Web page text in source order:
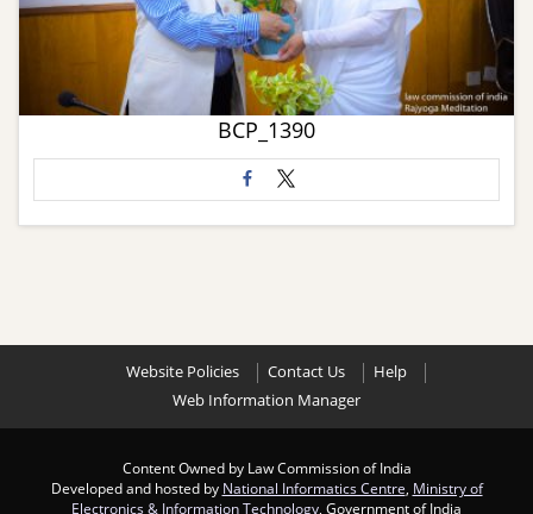
BCP_1390
Website Policies Contact Us
Help
Web Information Manager
Content Owned by Law Commission of India
Developed and hosted by National Informatics Centre Ministry of
Electronics & Information Technology , Government of India